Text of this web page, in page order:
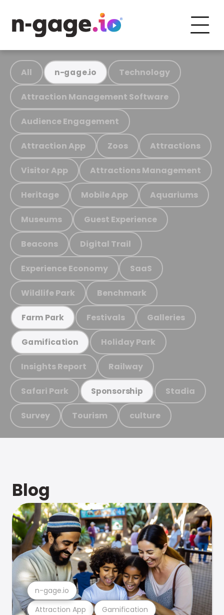
All n-gage.io Technology
Attraction Management Software
Audience Engagement
Attraction App Zoos Attractions
Visitor App Attractions Management
Heritage Mobile App Aquariums
Museums Guest Experience
Beacons Digital Trail
Experience Economy SaaS
Wildlife Park Benchmark
Farm Park Festivals Galleries
Gamification Holiday Park
Insights Report Railway
Safari Park Sponsorship Stadia
Survey Tourism culture
Blog
Attraction App Gamification
n-gage.io